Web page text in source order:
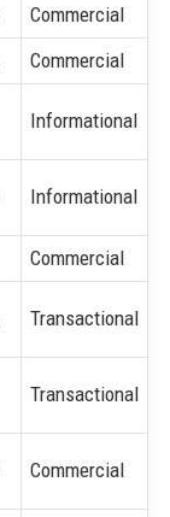
Commercial
Commercial
Informational
Informational
Commercial
Transactional
Transactional
Commercial